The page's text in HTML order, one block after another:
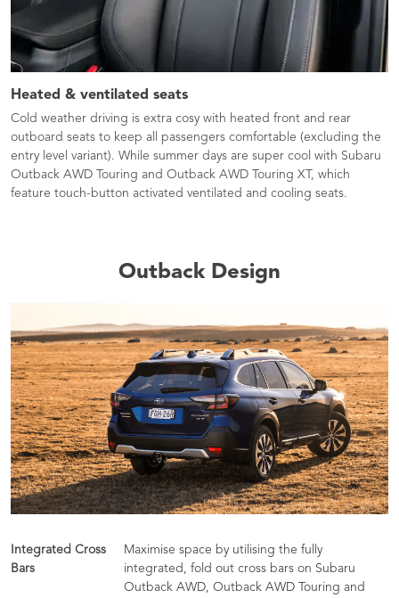
Heated & ventilated seats​
Cold weather driving is extra cosy with heated front and rear
outboard seats to keep all passengers comfortable (excluding the
entry level variant). While summer days are super cool with Subaru
Outback AWD Touring and Outback AWD Touring XT, which
feature touch-button activated ventilated and cooling seats.
Outback Design
Integrated Cross
Bars
Maximise space by utilising the fully
integrated, fold out cross bars on Subaru
Outback AWD, Outback AWD Touring and